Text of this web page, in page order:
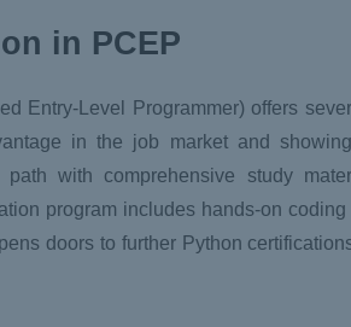
in PCEP
Entry-Level Programmer) offers
in the job market and
with comprehensive study
program includes hands-on
doors to further Python